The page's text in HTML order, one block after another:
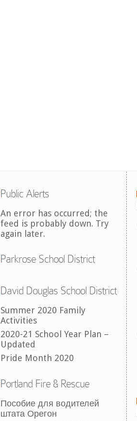
Public Alerts
An error has occurred; the
feed is probably down. Try
again later.
Parkrose School District
David Douglas School District
Summer 2020 Family
Activities
2020-21 School Year Plan –
Updated
Pride Month 2020
Portland Fire & Rescue
Пособие для водителей
штата Орегон